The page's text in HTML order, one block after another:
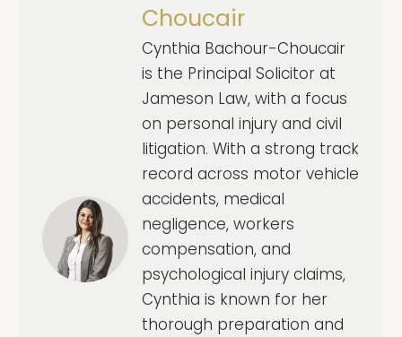
Choucair
Cynthia Bachour-Choucair
is the Principal Solicitor at
Jameson Law, with a focus
on personal injury and civil
litigation. With a strong track
record across motor vehicle
accidents, medical
negligence, workers
compensation, and
psychological injury claims,
Cynthia is known for her
thorough preparation and